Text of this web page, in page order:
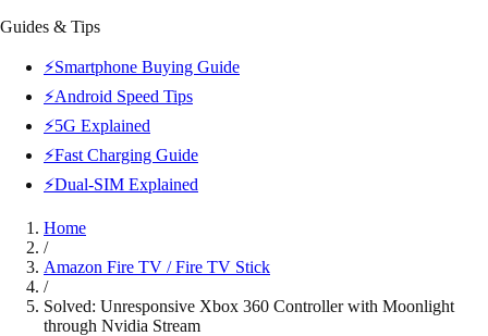
Guides & Tips
⚡Smartphone Buying Guide
⚡Android Speed Tips
⚡5G Explained
⚡Fast Charging Guide
⚡Dual-SIM Explained
Home
/
Amazon Fire TV / Fire TV Stick
/
Solved: Unresponsive Xbox 360 Controller with Moonlight
through Nvidia Stream